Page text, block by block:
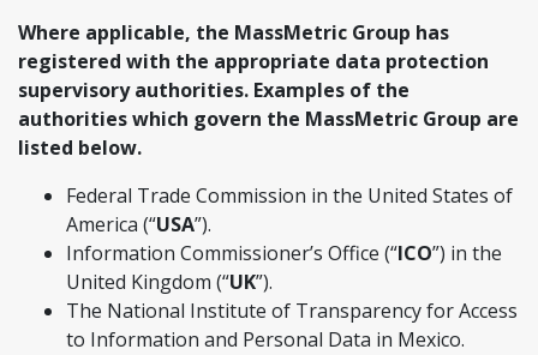
Where applicable, the MassMetric Group has
registered with the appropriate data protection
supervisory authorities. Examples of the
authorities which govern the MassMetric Group are
listed below.
Federal Trade Commission in the United States of
America (“USA”).
Information Commissioner’s Office (“ICO”) in the
United Kingdom (“UK”).
The National Institute of Transparency for Access
to Information and Personal Data in Mexico.